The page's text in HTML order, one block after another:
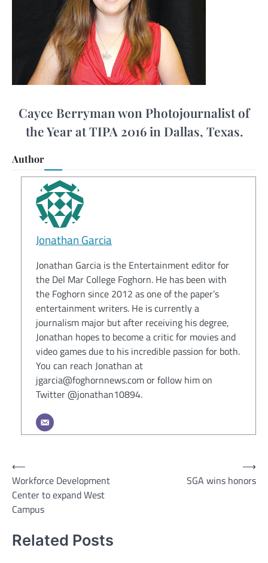
Cayce Berryman won Photojournalist of
the Year at TIPA 2016 in Dallas, Texas.
Author
Jonathan Garcia
Jonathan Garcia is the Entertainment editor for
the Del Mar College Foghorn. He has been with
the Foghorn since 2012 as one of the paper’s
entertainment writers. He is currently a
journalism major but after receiving his degree,
Jonathan hopes to become a critic for movies and
video games due to his incredible passion for both.
You can reach Jonathan at
jgarcia@foghornnews.com or follow him on
Twitter @jonathan10894.
Post
navigation
⟵
Workforce Development
Center to expand West
Campus
SGA wins honors
⟶
Related Posts